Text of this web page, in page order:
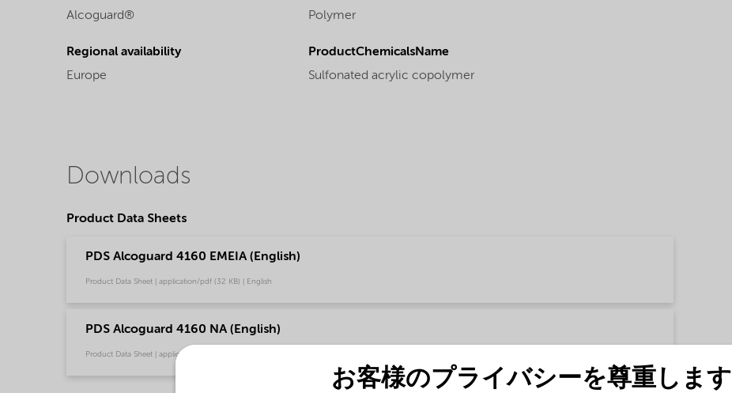
Alcoguard®
Polymer
Regional availability
Europe
ProductChemicalsName
Sulfonated acrylic copolymer
Downloads
Product Data Sheets
PDS Alcoguard 4160 EMEIA (English)
Product Data Sheet | application/pdf (32 KB) | English
PDS Alcoguard 4160 NA (English)
Product Data Sheet | application/pdf (32 KB) | English
お客様のプライバシーを尊重します